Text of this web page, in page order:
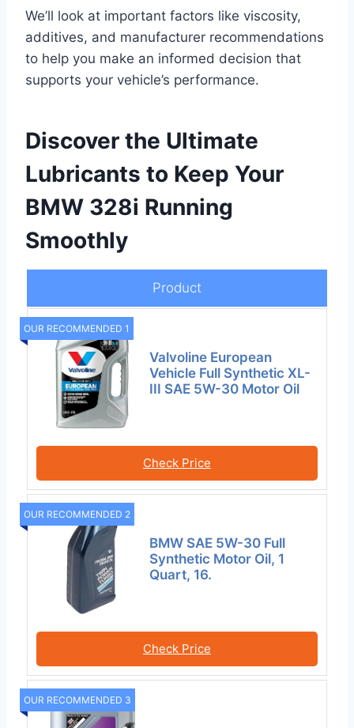
We’ll look at important factors like viscosity,
additives, and manufacturer recommendations
to help you make an informed decision that
supports your vehicle’s performance.
Discover the Ultimate
Lubricants to Keep Your
BMW 328i Running
Smoothly
Product
OUR RECOMMENDED 1
Valvoline European
Vehicle Full Synthetic XL-
III SAE 5W-30 Motor Oil
Check Price
OUR RECOMMENDED 2
BMW SAE 5W-30 Full
Synthetic Motor Oil, 1
Quart, 16.
Check Price
OUR RECOMMENDED 3